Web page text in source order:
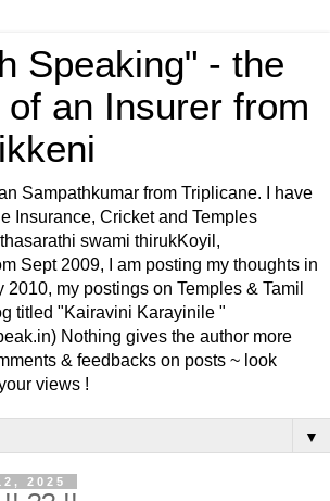
Speaking" - the
an Insurer from
Sampathkumar from Triplicane. I have
Insurance, Cricket and Temples
swami thirukKoyil,
Sept 2009, I am posting my thoughts in
my postings on Temples & Tamil
titled "Kairavini Karayinile "
Nothing gives the author more
& feedbacks on posts ~ look
views !
▼
2025